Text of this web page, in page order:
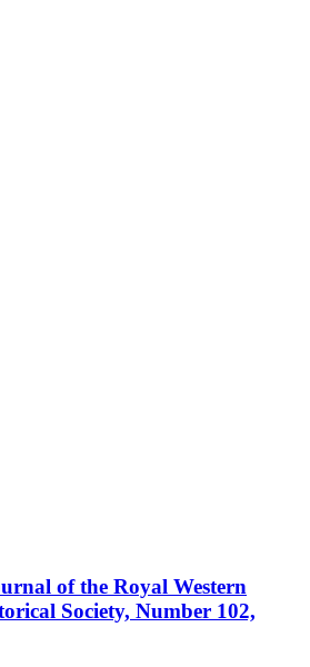
of the Royal Western
Society, Number 102,